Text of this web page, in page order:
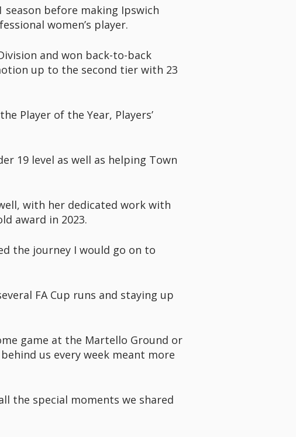
before making Ipswich
women’s player.
and won back-to-back
up to the second tier with 23
Player of the Year, Players’
19 level as well as helping Town
with her dedicated work with
award in 2023.
the journey I would go on to
FA Cup runs and staying up
game at the Martello Ground or
us every week meant more
the special moments we shared